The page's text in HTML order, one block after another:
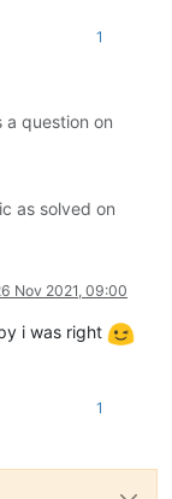
1
a question on
as solved on
Nov 2021, 09:00
i was right
1